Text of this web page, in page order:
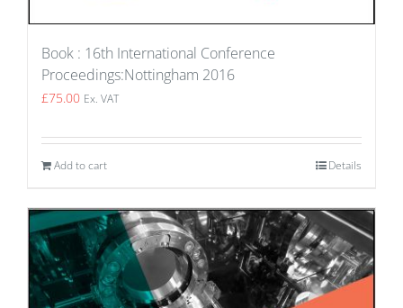
Book : 16th International Conference
Proceedings:Nottingham 2016
£75.00 Ex. VAT
Add to cart Details